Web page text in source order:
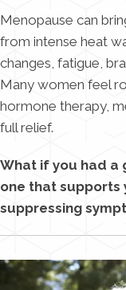
Menopause can
from intense heat
changes, fatigue,
Many women feel
hormone therapy,
full relief.
What if you had a
one that supports
suppressing